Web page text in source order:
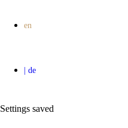
Settings saved